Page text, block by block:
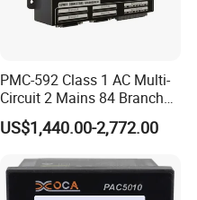
PMC-592 Class 1 AC Multi-
Circuit 2 Mains 84 Branch
Monitor RS-485 Ethernet
US$1,440.00-2,772.00